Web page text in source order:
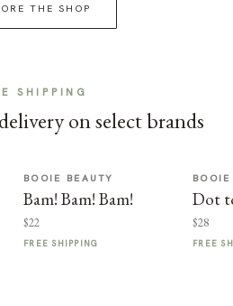
THE SHOP
SHIPPING
on select brands
BOOIE BEAUTY
Bam! Bam! Bam!
$22
FREE SHIPPING
Dot
$28
FREE